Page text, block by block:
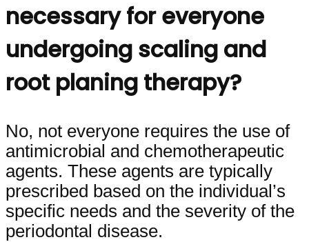
necessary for everyone
undergoing scaling and
root planing therapy?
No, not everyone requires the use of
antimicrobial and chemotherapeutic
agents. These agents are typically
prescribed based on the individual’s
specific needs and the severity of the
periodontal disease.